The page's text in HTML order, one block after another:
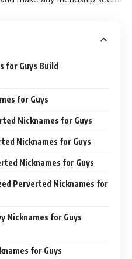
for Guys Build
for Guys
Nicknames for Guys
Nicknames for Guys
Nicknames for Guys
Perverted Nicknames for
Nicknames for Guys
for Guys